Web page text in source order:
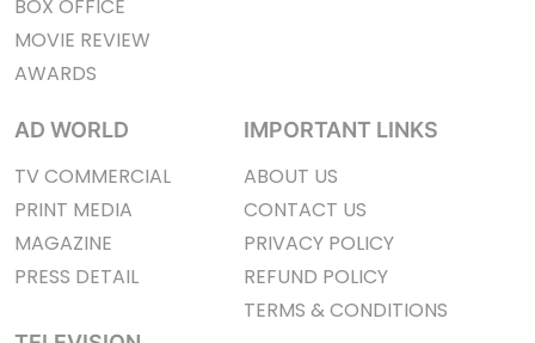
BOX OFFICE
MOVIE REVIEW
AWARDS
AD WORLD
TV COMMERCIAL
PRINT MEDIA
MAGAZINE
PRESS DETAIL
IMPORTANT LINKS
ABOUT US
CONTACT US
PRIVACY POLICY
REFUND POLICY
TERMS & CONDITIONS